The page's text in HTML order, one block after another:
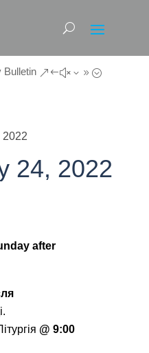
Bulletin &#x39;
2022
24, 2022
after
@ 9:00